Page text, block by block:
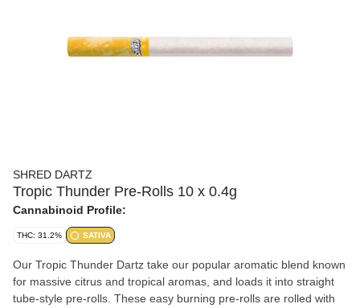
SHRED DARTZ
Tropic Thunder Pre-Rolls 10 x 0.4g
Cannabinoid Profile:
THC: 31.2% SATIVA
Our Tropic Thunder Dartz take our popular aromatic blend known
for massive citrus and tropical aromas, and loads it into straight
tube-style pre-rolls. These easy burning pre-rolls are rolled with